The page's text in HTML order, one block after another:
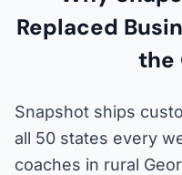
Replaced
the
Snapshot ships
all 50 states every
coaches in rural